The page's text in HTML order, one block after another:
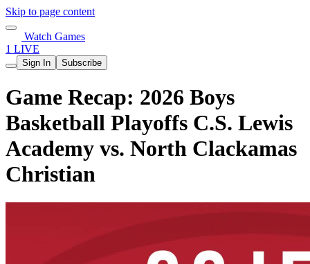
Skip to page content
Watch Games
1 LIVE
Sign In Subscribe
Game Recap: 2026 Boys
Basketball Playoffs C.S. Lewis
Academy vs. North Clackamas
Christian